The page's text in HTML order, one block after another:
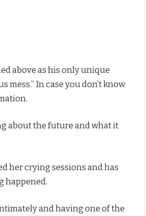
above as his only unique
In case you don’t know
about the future and what it
her crying sessions and has
happened.
and having one of the